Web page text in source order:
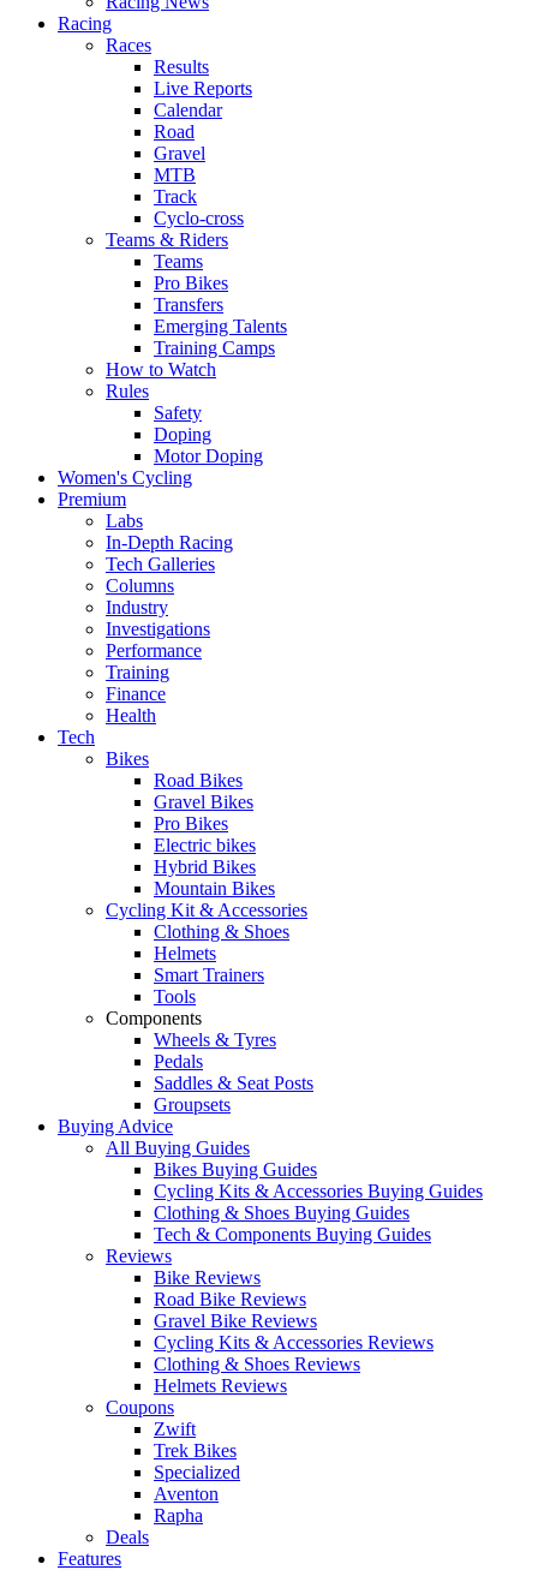
Racing
Races
Results
Live Reports
Calendar
Road
Gravel
MTB
Track
Cyclo-cross
Teams & Riders
Teams
Pro Bikes
Transfers
Emerging Talents
Training Camps
How to Watch
Rules
Safety
Doping
Motor Doping
Women's Cycling
Premium
Labs
In-Depth Racing
Tech Galleries
Columns
Industry
Investigations
Performance
Training
Finance
Health
Tech
Bikes
Road Bikes
Gravel Bikes
Pro Bikes
Electric bikes
Hybrid Bikes
Mountain Bikes
Cycling Kit & Accessories
Clothing & Shoes
Helmets
Smart Trainers
Tools
Components
Wheels & Tyres
Pedals
Saddles & Seat Posts
Groupsets
Buying Advice
All Buying Guides
Bikes Buying Guides
Cycling Kits & Accessories Buying Guides
Clothing & Shoes Buying Guides
Tech & Components Buying Guides
Reviews
Bike Reviews
Road Bike Reviews
Gravel Bike Reviews
Cycling Kits & Accessories Reviews
Clothing & Shoes Reviews
Helmets Reviews
Coupons
Zwift
Trek Bikes
Specialized
Aventon
Rapha
Deals
Features